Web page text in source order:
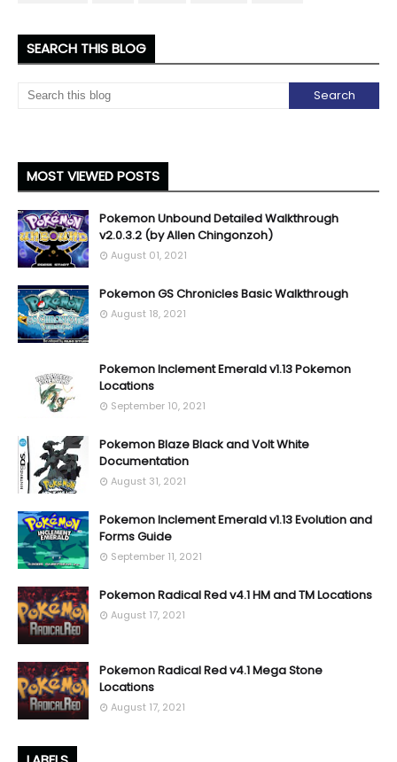
SEARCH THIS BLOG
MOST VIEWED POSTS
Pokemon Unbound Detailed Walkthrough
v2.0.3.2 (by Allen Chingonzoh)
August 01, 2021
Pokemon GS Chronicles Basic Walkthrough
August 18, 2021
Pokemon Inclement Emerald v1.13 Pokemon
Locations
September 10, 2021
Pokemon Blaze Black and Volt White
Documentation
August 31, 2021
Pokemon Inclement Emerald v1.13 Evolution and
Forms Guide
September 11, 2021
Pokemon Radical Red v4.1 HM and TM Locations
August 17, 2021
Pokemon Radical Red v4.1 Mega Stone
Locations
August 17, 2021